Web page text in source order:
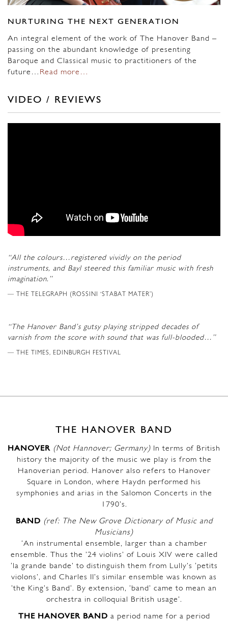
NURTURING THE NEXT GENERATION
An integral element of the work of The Hanover Band –
passing on the abundant knowledge of presenting
Baroque and Classical music to practitioners of the
future… Read more…
VIDEO / REVIEWS
“All the colours…registered vividly on the period
instruments, and Bayl steered this familiar music with fresh
imagination.”
THE TELEGRAPH (ROSSINI ‘STABAT MATER’)
“The Hanover Band’s gutsy playing stripped decades of
varnish from the score with sound that was full-blooded…”
THE TIMES, EDINBURGH FESTIVAL
THE HANOVER BAND
HANOVER (Not Hannover; Germany) In terms of British
history the majority of the music we play is from the
Hanoverian period. Hanover also refers to Hanover
Square in London, where Haydn performed his
symphonies and arias in the Salomon Concerts in the
1790’s.
BAND (ref: The New Grove Dictionary of Music and
Musicians)
‘An instrumental ensemble, larger than a chamber
ensemble. Thus the ’24 violins’ of Louis XIV were called
‘la grande bande’ to distinguish them from Lully’s ‘petits
violons’, and Charles II’s similar ensemble was known as
‘the King’s Band’. By extension, ‘band’ came to mean an
orchestra in colloquial British usage’.
THE HANOVER BAND a period name for a period